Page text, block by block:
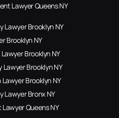
Lawyer Queens NY
Lawyer Brooklyn NY
Brooklyn NY
Brooklyn NY
Lawyer Brooklyn NY
Brooklyn NY
Lawyer Bronx NY
Queens NY